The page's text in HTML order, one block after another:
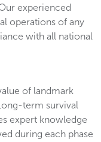
experienced
operations of any
with all national
of landmark
term survival
expert knowledge
during each phase